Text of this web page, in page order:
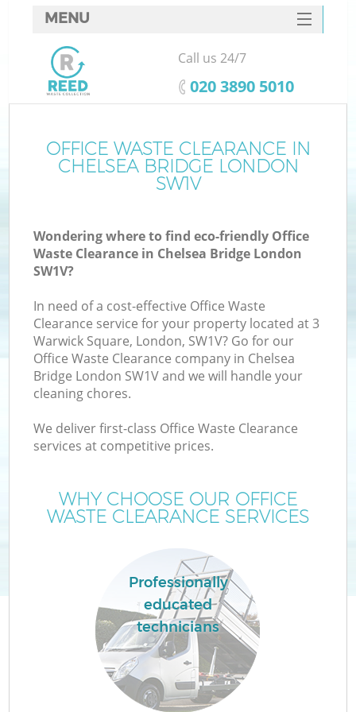
OFFICE WASTE CLEARANCE IN
CHELSEA BRIDGE LONDON
SW1V
Wondering where to find eco-friendly Office
Waste Clearance in Chelsea Bridge London
SW1V?
In need of a cost-effective Office Waste
Clearance service for your property located at 3
Warwick Square, London, SW1V? Go for our
Office Waste Clearance company in Chelsea
Bridge London SW1V and we will handle your
cleaning chores.
We deliver first-class Office Waste Clearance
services at competitive prices.
WHY CHOOSE OUR OFFICE
WASTE CLEARANCE SERVICES
Professionally
educated
technicians
MENU
SERVICES
HOME
FAQ
CONTACTS
Call us 24/7
‎020 3890 5010